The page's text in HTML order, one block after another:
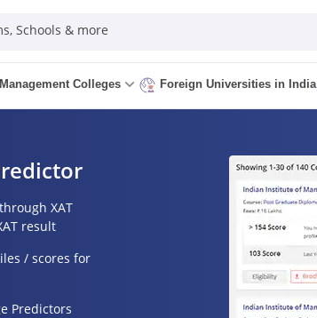
Schools & more
Colleges Foreign Universities in India
XAT
result
/ scores for
Predictors